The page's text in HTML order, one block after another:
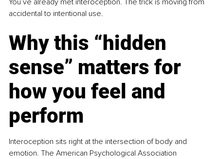
accidental to intentional use.
Why this “hidden
sense” matters for
how you feel and
perform
Interoception sits right at the intersection of body and
emotion. The American Psychological Association